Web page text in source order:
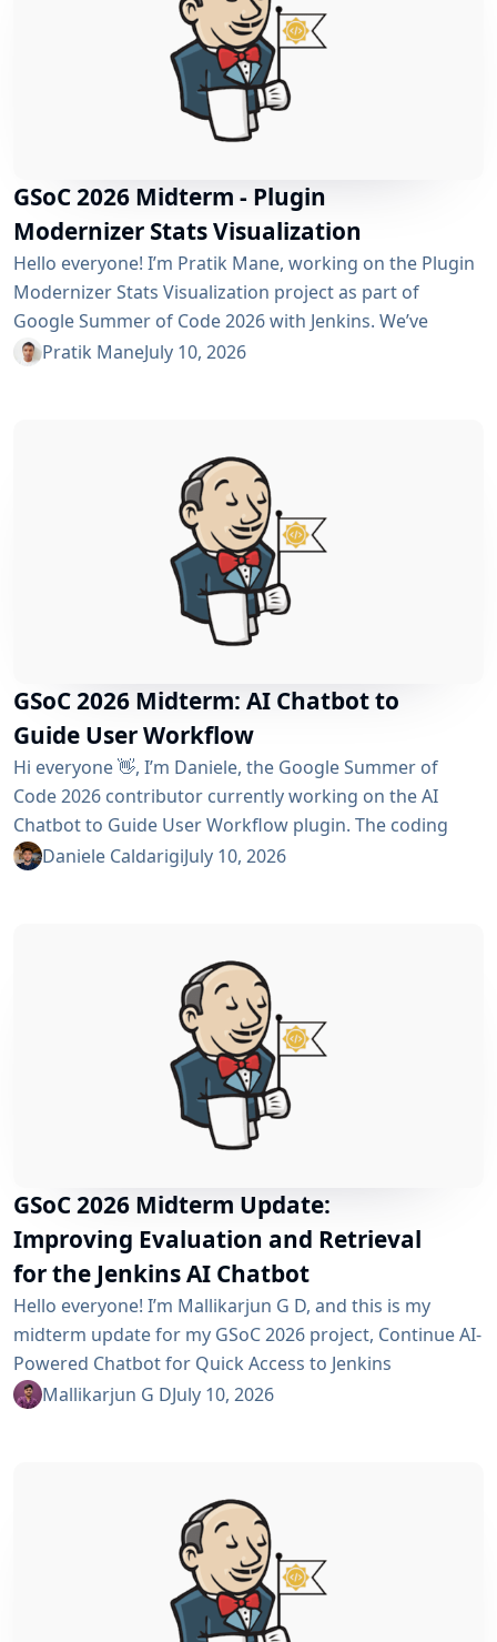
GSoC 2026 Midterm - Plugin
Modernizer Stats Visualization
Hello everyone! I’m Pratik Mane, working on the Plugin
Modernizer Stats Visualization project as part of
Google Summer of Code 2026 with Jenkins. We’ve
reached the midterm and I’m excited to share what has
Next? Acknowledgements Useful Links What We’ve
Accomplished So Far Data...
Pratik ManeJuly 10, 2026
GSoC 2026 Midterm: AI Chatbot to
Guide User Workflow
Hi everyone 👋, I’m Daniele, the Google Summer of
Code 2026 contributor currently working on the AI ​​
Chatbot to Guide User Workflow plugin. The coding
phase began over a month ago, and I have a lot to tell
Daniele CaldarigiJuly 10, 2026
GSoC 2026 Midterm Update:
Improving Evaluation and Retrieval
for the Jenkins AI Chatbot
Hello everyone! I’m Mallikarjun G D, and this is my
midterm update for my GSoC 2026 project, Continue AI-
Powered Chatbot for Quick Access to Jenkins
Resources. In my community bonding blog, I outlined
point, the first major piece is now in place:...
Mallikarjun G DJuly 10, 2026